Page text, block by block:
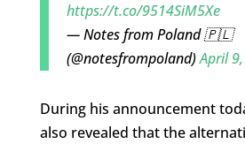
https://t.co/9514SiM5Xe
— Notes from Poland 🇵🇱
(@notesfrompoland)April
During his announcement
also revealed that the